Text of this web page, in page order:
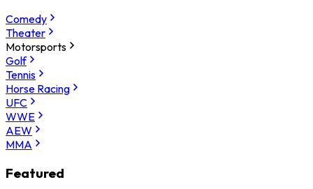
Comedy
Theater
Motorsports
Golf
Tennis
Horse Racing
UFC
WWE
AEW
MMA
Featured